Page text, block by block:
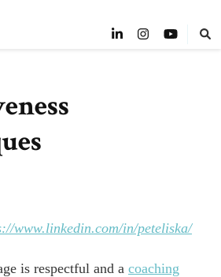
www.linkedin.com/in/peteliska/
is respectful and a coaching